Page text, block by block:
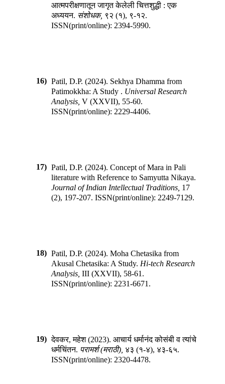
आत्मपरीक्षणातून जागृत केलेली चित्तशुद्धी : एक
अध्ययन. संशोधक, ९२ (१), ९-१२.
ISSN(print/online): 2394-5990.
16) Patil, D.P. (2024). Sekhya Dhamma from
Patimokkha: A Study . Universal Research
Analysis V (XXVII), 55-60.
ISSN(print/online): 2229-4406.
17) Patil, D.P. (2024). Concept of Mara in Pali
literature with Reference to Samyutta Nikaya.
Journal of Indian Intellectual Traditions 17
(2), 197-207. ISSN(print/online): 2249-7129.
18) Patil, D.P. (2024). Moha Chetasika from
Akusal Chetasika: A Study. Hi-tech Research
Analysis III (XXVII), 58-61 .
ISSN(print/online): 2231-6671 .
19) देवकर, महेश(2023). आचार्य धर्मानंद कोसंबी व त्यांचे
धर्मचिंतन. परामर्श (मराठी) ४३ (१-४), ४३-६५.
ISSN(print/online): 2320-4478.